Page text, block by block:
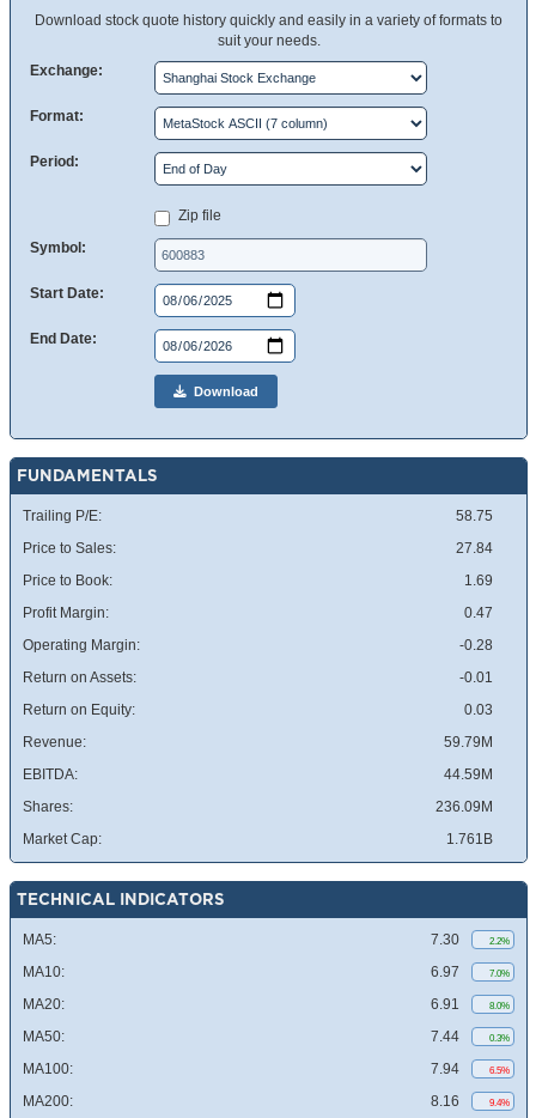
Download stock quote history quickly and easily in a variety of formats to
suit your needs.
Exchange:
Format:
Period:
Zip file
Symbol:
Start Date:
End Date:
Download
FUNDAMENTALS
Trailing P/E:
58.75
Price to Sales:
27.84
Price to Book:
1.69
Profit Margin:
0.47
Operating Margin:
-0.28
Return on Assets:
-0.01
Return on Equity:
0.03
Revenue:
59.79M
EBITDA:
44.59M
Shares:
236.09M
Market Cap:
1.761B
TECHNICAL INDICATORS
MA5: 7.30 2.2%
MA10: 6.97 7.0%
MA20: 6.91 8.0%
MA50: 7.44 0.3%
MA100: 7.94 6.5%
MA200: 8.16 9.4%